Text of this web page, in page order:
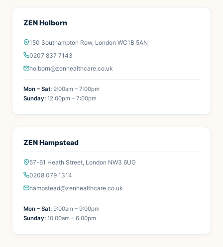
ZEN Holborn
150 Southampton Row, London WC1B 5AN
0207 837 7143
holborn@zenhealthcare.co.uk
Mon – Sat: 9:00am – 7:00pm
Sunday: 12:00pm – 7:00pm
ZEN Hampstead
57-61 Heath Street, London NW3 6UG
0208 079 1314
hampstead@zenhealthcare.co.uk
Mon – Sat: 9:00am – 9:00pm
Sunday: 10:00am – 6:00pm